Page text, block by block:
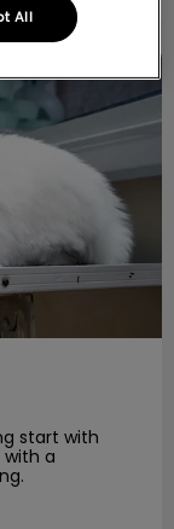
start with
a
All